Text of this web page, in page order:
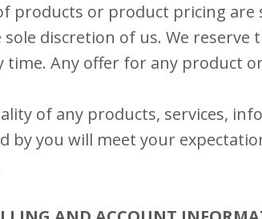
products or product pricing are
discretion of us. We reserve
Any offer for any product
of any products, services,
by you will meet your